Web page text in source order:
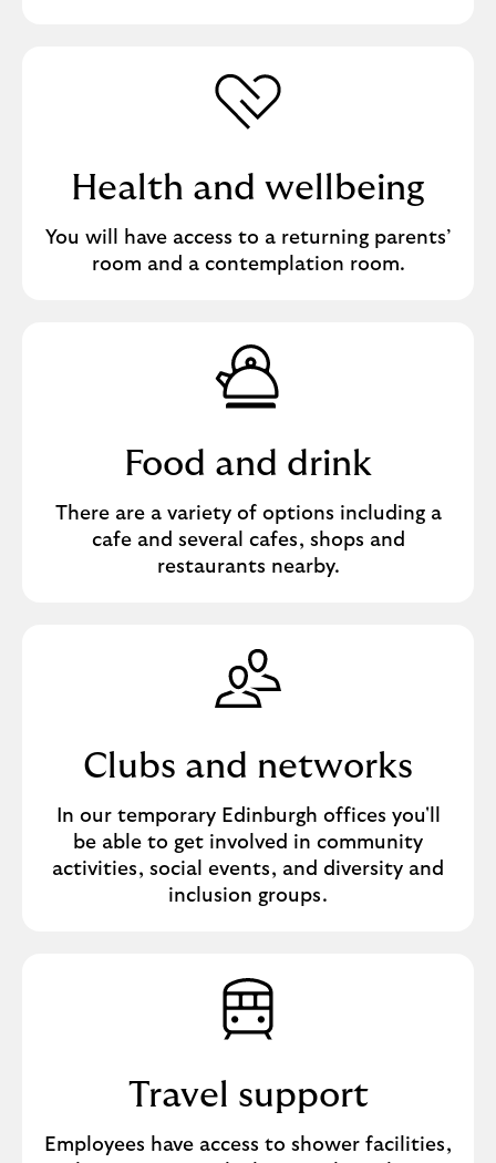
Health and wellbeing
You will have access to a returning parents’
room and a contemplation room.
Food and drink
There are a variety of options including a
cafe and several cafes, shops and
restaurants nearby.
Clubs and networks
In our temporary Edinburgh offices you'll
be able to get involved in community
activities, social events, and diversity and
inclusion groups.
Travel support
Employees have access to shower facilities,